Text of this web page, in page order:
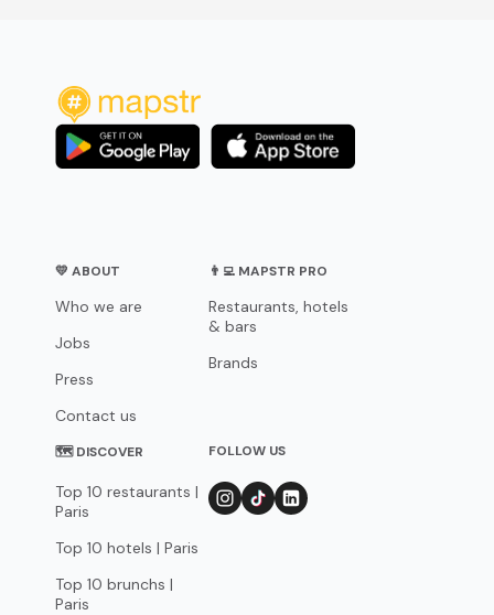
💛 ABOUT
Who we are
Jobs
Press
Contact us
👨‍💻 MAPSTR PRO
Restaurants, hotels
& bars
Brands
🗺 DISCOVER
Top 10 restaurants |
Paris
Top 10 hotels | Paris
Top 10 brunchs |
Paris
FOLLOW US